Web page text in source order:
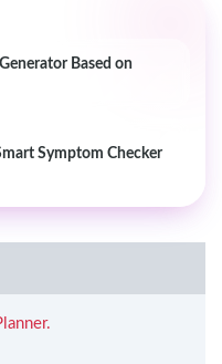
Based on
Symptom Checker